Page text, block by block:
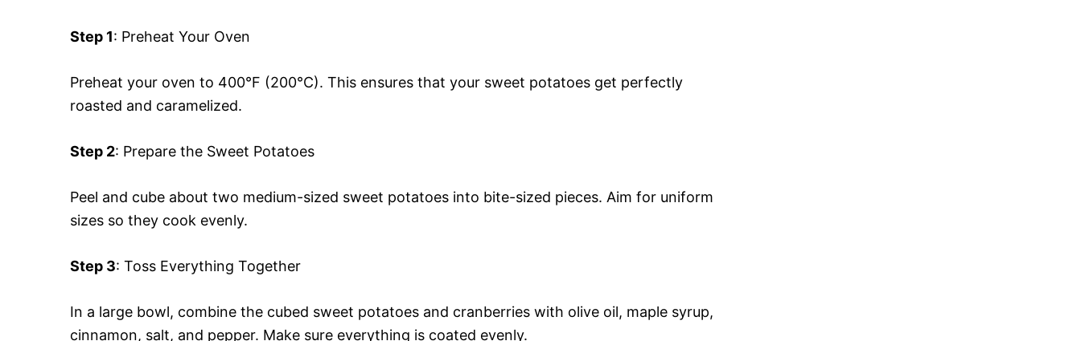
Step 1: Preheat Your Oven
Preheat your oven to 400°F (200°C). This ensures that your sweet potatoes get perfectly
roasted and caramelized.
Step 2: Prepare the Sweet Potatoes
Peel and cube about two medium-sized sweet potatoes into bite-sized pieces. Aim for uniform
sizes so they cook evenly.
Step 3: Toss Everything Together
In a large bowl, combine the cubed sweet potatoes and cranberries with olive oil, maple syrup,
cinnamon, salt, and pepper. Make sure everything is coated evenly.